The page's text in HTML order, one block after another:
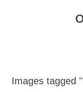
Images tagged